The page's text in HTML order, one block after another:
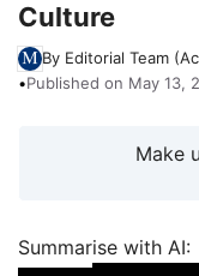
Culture
By Editorial Team
•Published on May 13,
Make
Summarise with AI: